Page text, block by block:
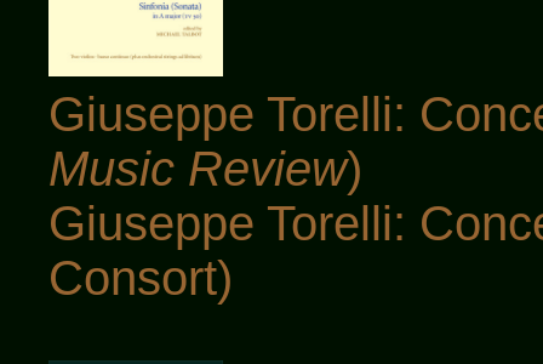
Giuseppe Torelli:
Music Review)
Giuseppe Torelli:
Consort)